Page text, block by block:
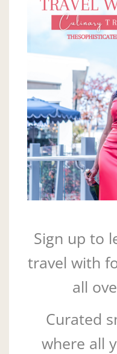
Sign up to
travel with
all
Curated
where all